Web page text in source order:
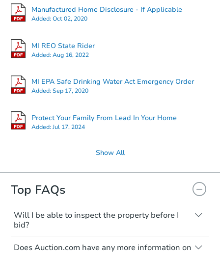
Manufactured Home Disclosure - If Applicable
Added:Oct 02, 2020
MI REO State Rider
Added:Aug 16, 2022
MI EPA Safe Drinking Water Act Emergency Order
Added:Sep 17, 2020
Protect Your Family From Lead In Your Home
Added:Jul 17, 2024
Show All
Top FAQs
Will I be able to inspect the property before I
bid?
Typically, no. Many properties will be sold
"as is, where is," with all faults and
Does Auction.com have any more information on